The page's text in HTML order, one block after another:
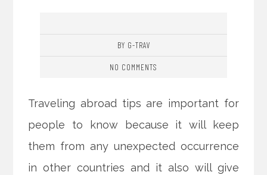
BY G-TRAV
NO COMMENTS
Traveling abroad tips are important for
people to know because it will keep
them from any unexpected occurrence
in other countries and it also will give